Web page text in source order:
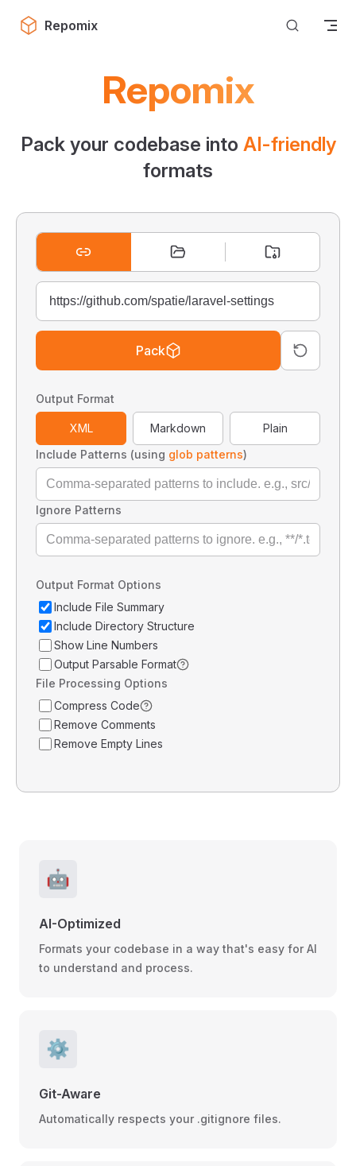
Skip to content
Repomix
Repomix
Pack your codebase into AI-friendly
formats
Pack
Output Format
XML Markdown
Plain
Include Patterns (using glob patterns)
Ignore Patterns
Output Format Options
Include File Summary
Include Directory Structure
Show Line Numbers
Output Parsable Format
File Processing Options
Compress Code
Remove Comments
Remove Empty Lines
🤖
AI-Optimized
Formats your codebase in a way that's easy for AI
to understand and process.
⚙️
Git-Aware
Automatically respects your .gitignore files.